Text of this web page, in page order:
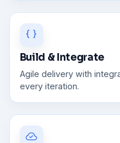
Build & Integrate
Agile delivery with
every iteration.